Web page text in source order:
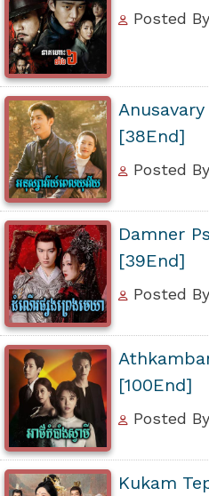
Posted
Anusavary
[38End]
Posted
Damner
[39End]
Posted
[100End]
Posted
Kukam